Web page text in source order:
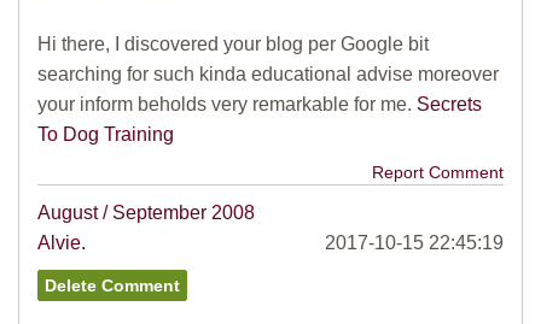
Hi there, I discovered your blog per Google bit
searching for such kinda educational advise moreover
your inform beholds very remarkable for me. Secrets
To Dog Training
Report Comment
August / September 2008
Alvie.
2017-10-15 22:45:19